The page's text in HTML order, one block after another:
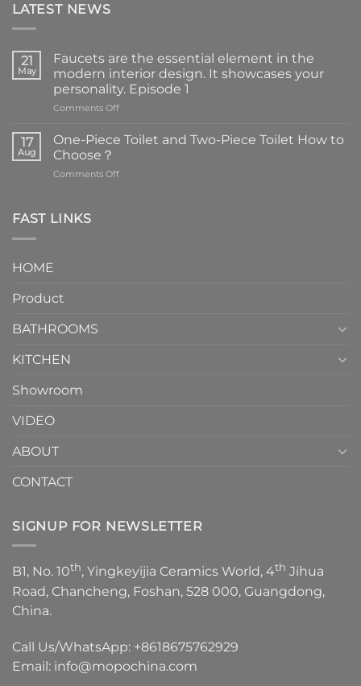
LATEST NEWS
21
May
Faucets are the essential element in the
modern interior design. It showcases your
personality. Episode 1
Comments Offon
are
element
17
Aug
One-Piece Toilet and Two-Piece Toilet How to
Choose？
Comments Offon
FAST LINKS
HOME
Product
BATHROOMS
KITCHEN
Showroom
VIDEO
ABOUT
CONTACT
SIGNUP FOR NEWSLETTER
B1, No. 10th, Yingkeyijia Ceramics World, 4th Jihua
Road, Chancheng, Foshan, 528 000, Guangdong,
China.
Call Us/WhatsApp: +8618675762929
Email: info@mopochina.com